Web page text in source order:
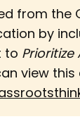
from the
by
to
view